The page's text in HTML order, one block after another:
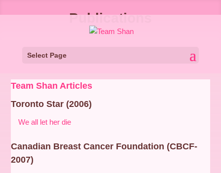
Select Page
Publications
Team Shan Articles
Toronto Star (2006)
We all let her die
Canadian Breast Cancer Foundation (CBCF-
2007)